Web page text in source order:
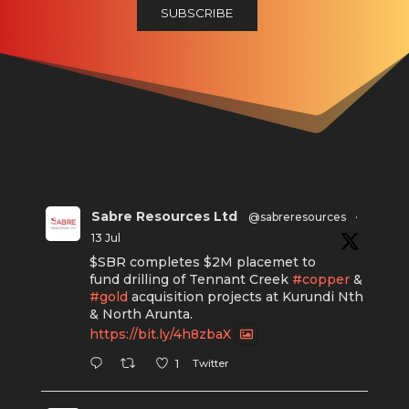
Sabre Resources Ltd @sabreresources
·
13 Jul
$SBR completes $2M placemet to
fund drilling of Tennant Creek #copper&
#goldacquisition projects at Kurundi Nth
& North Arunta.
https://bit.ly/4h8zbaX
1 Twitter